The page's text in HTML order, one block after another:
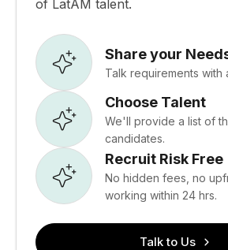
of LatAM talent.
Share your
Talk requirements with
Choose Talent
We'll provide a list of
candidates.
Recruit Risk Free
No hidden fees, no
working within 24 hrs.
Talk to Us